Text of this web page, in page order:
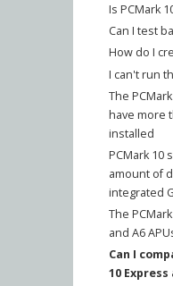
Is PCMark
Can I test
How do I
I can't run
The
have more
installed
PCMark 10
amount of
integrated
The
and A6
Can I
10 Express